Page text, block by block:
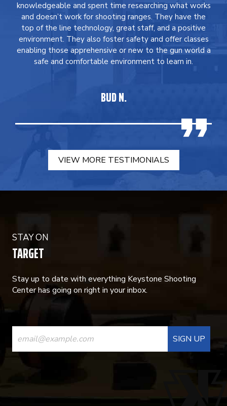
knowledgeable and spent time researching what works
and doesn’t work for shooting ranges. They have the
top of the line technology, great staff, and a positive
environment. They also foster safety and offer classes
enabling those apprehensive or new to the gun world a
safe and comfortable environment to learn in.
BUD N.
VIEW MORE TESTIMONIALS
STAY ON
TARGET
Stay up to date with everything Keystone Shooting
Center has going on right in your inbox.
CONSTANT
CONTACT
USE.